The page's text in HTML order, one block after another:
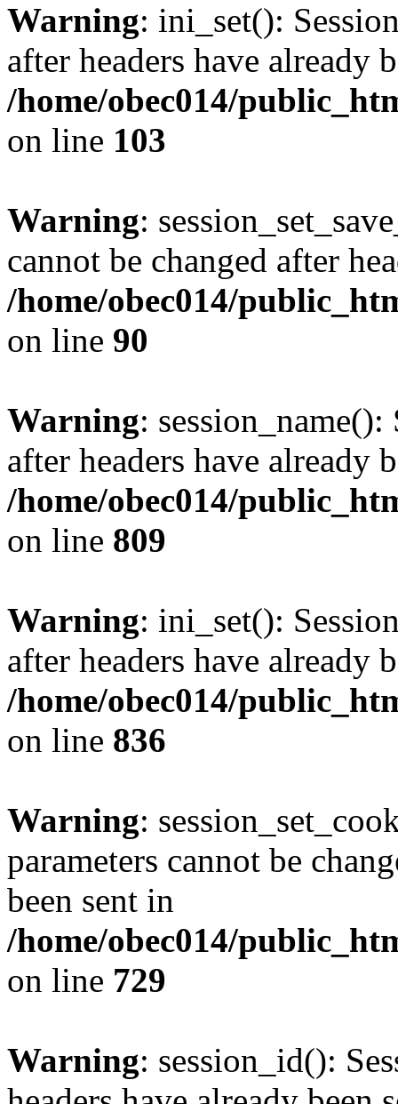
Warning: ini_set():
after headers have already
/home/obec014/
on line 103
Warning:
cannot be changed after
/home/obec014/
on line 90
Warning: session_name():
after headers have already
/home/obec014/
on line 809
Warning: ini_set():
after headers have already
/home/obec014/
on line 836
Warning:
parameters cannot be
been sent in
/home/obec014/
on line 729
Warning: session_id():